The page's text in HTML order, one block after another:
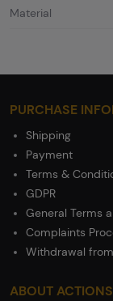
Material
PURCHASE
Shipping
Payment
Terms &
GDPR
General Terms
Complaints
Withdrawal
ABOUT